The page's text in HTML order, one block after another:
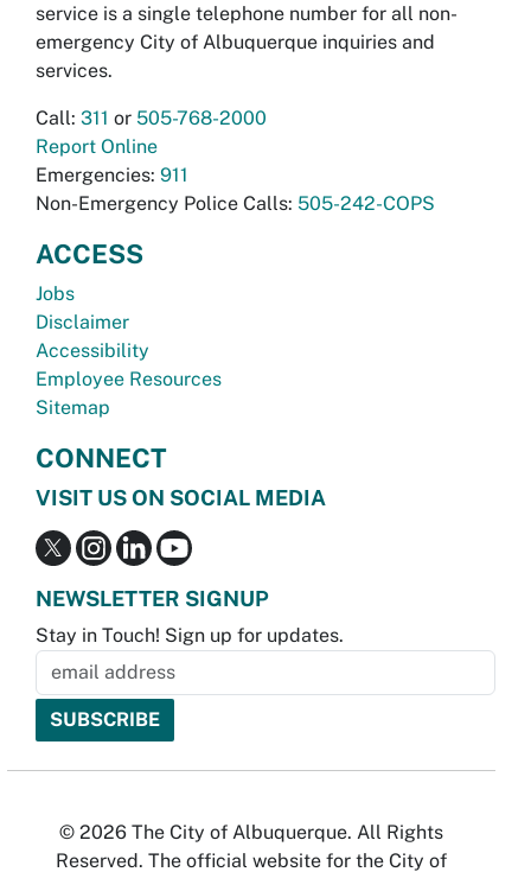
service is a single telephone number for all non-
emergency City of Albuquerque inquiries and
services.
Call: 311 or 505-768-2000
Report Online
Emergencies: 911
Non-Emergency Police Calls: 505-242-COPS
ACCESS
Jobs
Disclaimer
Accessibility
Employee Resources
Sitemap
CONNECT
VISIT US ON SOCIAL MEDIA
NEWSLETTER SIGNUP
Stay in Touch! Sign up for updates.
© 2026 The City of Albuquerque. All Rights
Reserved. The official website for the City of